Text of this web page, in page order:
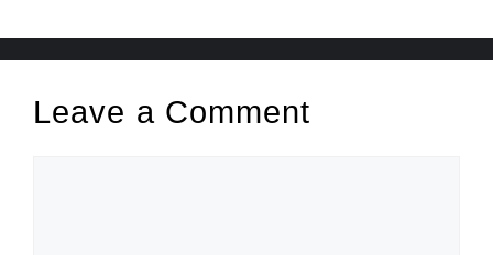
Leave a Comment